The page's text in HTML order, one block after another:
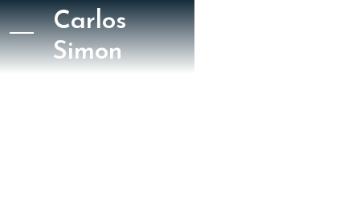
Carlos
Simon